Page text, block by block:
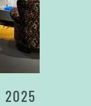
2025